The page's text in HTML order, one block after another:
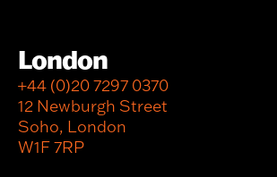
London
+44 (0)20 7297 0370
12 Newburgh Street
Soho, London
W1F 7RP